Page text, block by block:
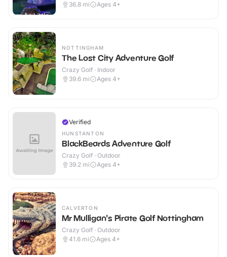
36.8 mi Ages 4+
NOTTINGHAM
The Lost City Adventure Golf
Crazy Golf · Indoor
39.6 mi Ages 4+
Verified
HUNSTANTON
BlackBeards Adventure Golf
Crazy Golf · Outdoor
39.2 mi Ages 4+
CALVERTON
Mr Mulligan's Pirate Golf Nottingham
Crazy Golf · Outdoor
41.6 mi Ages 4+